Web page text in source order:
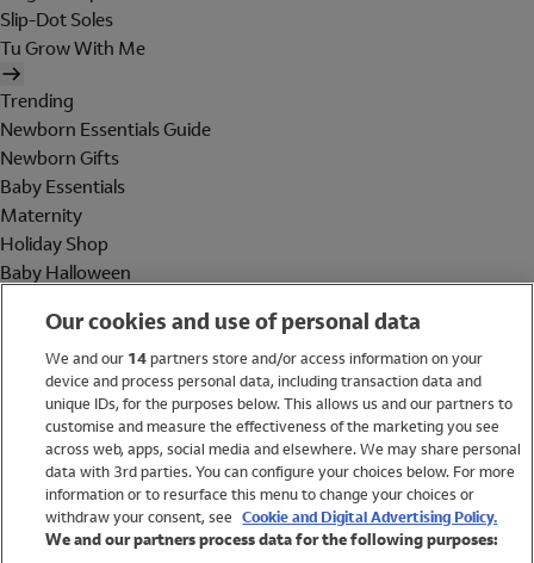
Slip-Dot Soles
Tu Grow With Me
Trending
Newborn Essentials Guide
Newborn Gifts
Baby Essentials
Maternity
Holiday Shop
Baby Halloween
Holiday Shop
Swimwear
Women
Our cookies and use of personal data
We and our 14partners store and/or access information on your
device and process personal data, including transaction data and
unique IDs, for the purposes below. This allows us and our partners to
customise and measure the effectiveness of the marketing you see
across web, apps, social media and elsewhere. We may share personal
data with 3rd parties. You can configure your choices below. For more
information or to resurface this menu to change your choices or
withdraw your consent, see Cookie and Digital Advertising Policy.
We and our partners process data for the following purposes: